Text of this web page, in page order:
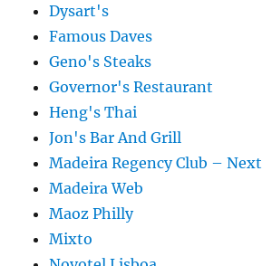
Dysart's
Famous Daves
Geno's Steaks
Governor's Restaurant
Heng's Thai
Jon's Bar And Grill
Madeira Regency Club – Next
Madeira Web
Maoz Philly
Mixto